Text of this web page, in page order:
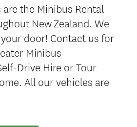
are the Minibus Rental
New Zealand. We
door! Contact us for
Minibus
Drive Hire or Tour
All our vehicles are